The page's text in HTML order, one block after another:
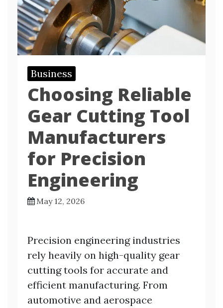
Business
Choosing Reliable
Gear Cutting Tool
Manufacturers
for Precision
Engineering
May 12, 2026
Precision engineering industries
rely heavily on high-quality gear
cutting tools for accurate and
efficient manufacturing. From
automotive and aerospace